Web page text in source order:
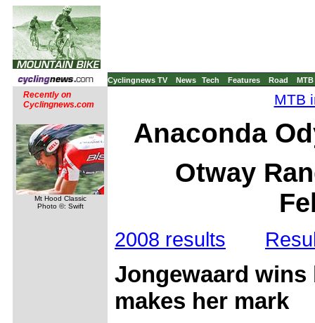
Cyclingnews TV News Tech Features Road MTB
Recently on
Cyclingnews.com
Mt Hood Classic
Photo ©: Swift
MTB
Anaconda
Otway
2008 results
Jongewaard wins
makes her mark